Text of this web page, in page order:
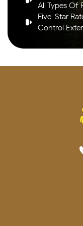
All Types Of
Five-Star
Control